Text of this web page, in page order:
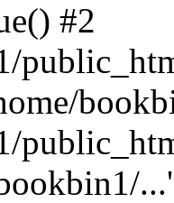
#2